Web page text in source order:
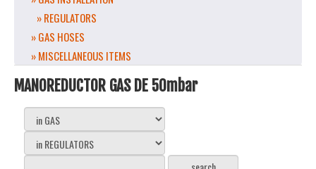
» REGULATORS
» GAS HOSES
» MISCELLANEOUS ITEMS
MANOREDUCTOR GAS DE 50mbar